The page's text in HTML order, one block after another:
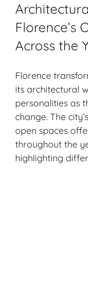
Florence’s
Across the
Florence
its architectural
personalities as
change. The
open spaces
throughout the
highlighting